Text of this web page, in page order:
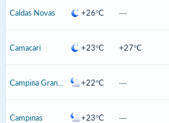
Caldas Novas +26°C —
Camacari +23°C +27°C
+22°C —
Campinas +23°C —